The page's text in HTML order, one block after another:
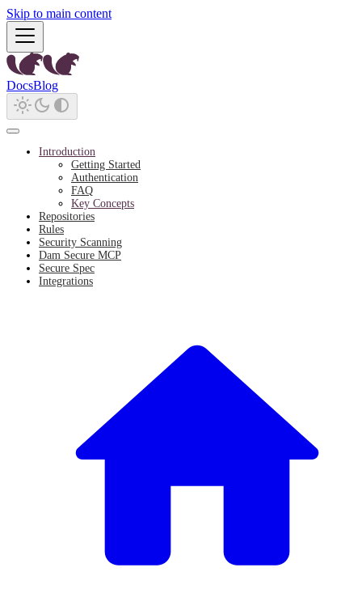
Skip to main content
DocsBlog
Introduction
Getting Started
Authentication
FAQ
Key Concepts
Repositories
Rules
Security Scanning
Dam Secure MCP
Secure Spec
Integrations